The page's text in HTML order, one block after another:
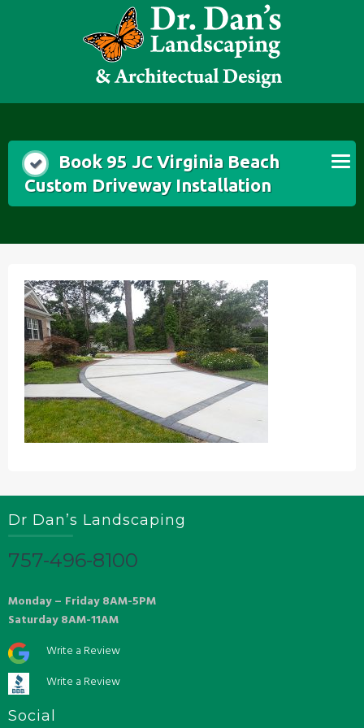
Book 95 JC Virginia Beach
Custom Driveway Installation
Dr Dan’s Landscaping
757-496-8100
Monday – Friday 8AM-5PM
Saturday 8AM-11AM
Write a Review
Write a Review
Social